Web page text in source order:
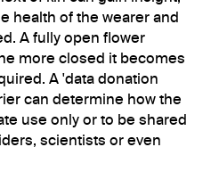
health of the wearer and
A fully open flower
more closed it becomes
A 'data donation
can determine how the
use only or to be shared
scientists or even